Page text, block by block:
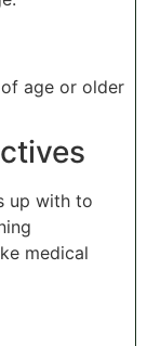
age or older
up with to
medical